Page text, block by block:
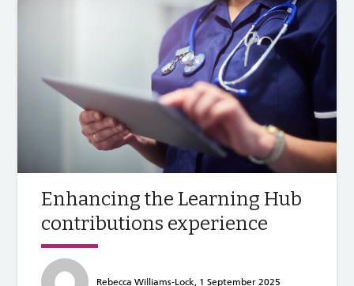
Enhancing the Learning Hub
contributions experience
Rebecca Williams-Lock, 1 September 2025